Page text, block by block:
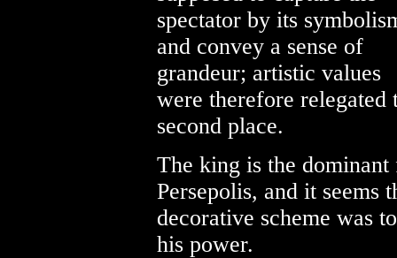
spectator by its
and convey a sense of
grandeur; artistic values
were therefore relegated
second place.
The king is the
Persepolis, and it seems
decorative scheme was
his power.